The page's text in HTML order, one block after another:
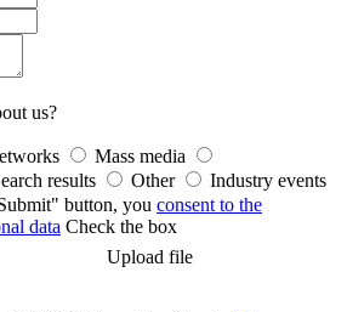
us?
Mass media
results Other
Industry events
button, you consent to the
data Check the box
Upload file